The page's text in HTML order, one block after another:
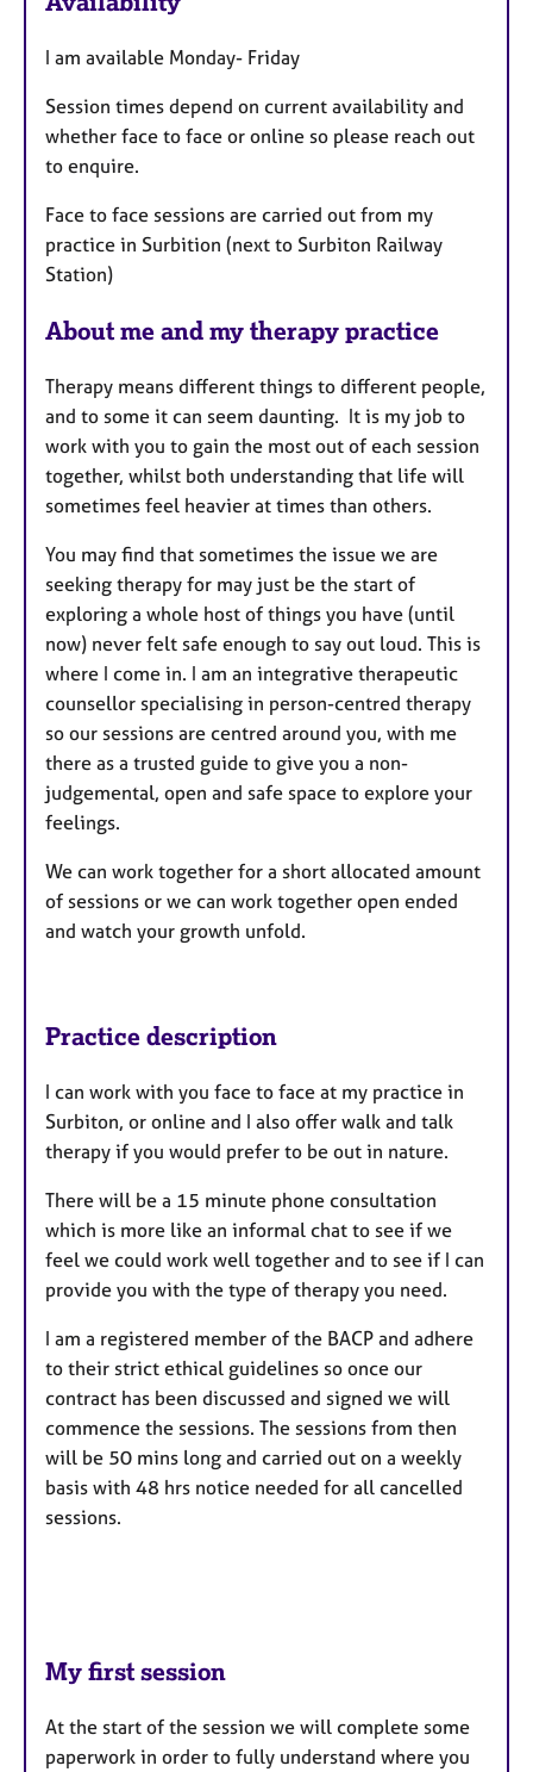
r
s
I am available Monday- Friday
Session times depend on current availability and
whether face to face or online so please reach out
to enquire.
Face to face sessions are carried out from my
practice in Surbition (next to Surbiton Railway
Station)
About me and my therapy practice
Therapy means different things to different people,
and to some it can seem daunting. It is my job to
work with you to gain the most out of each session
together, whilst both understanding that life will
sometimes feel heavier at times than others.
You may find that sometimes the issue we are
seeking therapy for may just be the start of
exploring a whole host of things you have (until
now) never felt safe enough to say out loud. This is
where I come in. I am an integrative therapeutic
counsellor specialising in person-centred therapy
so our sessions are centred around you, with me
there as a trusted guide to give you a non-
judgemental, open and safe space to explore your
feelings.
We can work together for a short allocated amount
of sessions or we can work together open ended
and watch your growth unfold.
Practice description
I can work with you face to face at my practice in
Surbiton, or online and I also offer walk and talk
therapy if you would prefer to be out in nature.
There will be a 15 minute phone consultation
which is more like an informal chat to see if we
feel we could work well together and to see if I can
provide you with the type of therapy you need.
I am a registered member of the BACP and adhere
to their strict ethical guidelines so once our
contract has been discussed and signed we will
commence the sessions. The sessions from then
will be 50 mins long and carried out on a weekly
basis with 48 hrs notice needed for all cancelled
sessions.
My first session
At the start of the session we will complete some
paperwork in order to fully understand where you